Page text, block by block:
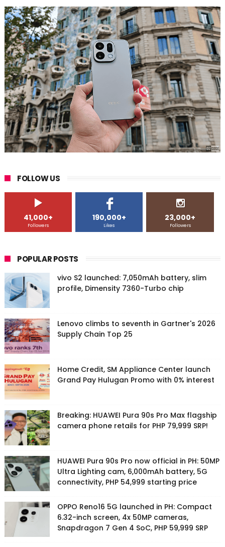
FOLLOW US
41,000+
Followers
190,000+
Likes
23,000+
Followers
POPULAR POSTS
vivo S2 launched: 7,050mAh battery, slim
profile, Dimensity 7360-Turbo chip
Lenovo climbs to seventh in Gartner's 2026
Supply Chain Top 25
Home Credit, SM Appliance Center launch
Grand Pay Hulugan Promo with 0% interest
Breaking: HUAWEI Pura 90s Pro Max flagship
camera phone retails for PHP 79,999 SRP!
HUAWEI Pura 90s Pro now official in PH: 50MP
Ultra Lighting cam, 6,000mAh battery, 5G
connectivity, PHP 54,999 starting price
OPPO Reno16 5G launched in PH: Compact
6.32-inch screen, 4x 50MP cameras,
Snapdragon 7 Gen 4 SoC, PHP 59,999 SRP